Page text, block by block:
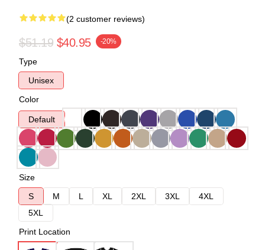
(2 customer reviews)
$51.19 $40.95 -20%
Type
Unisex
Color
Default
Size
S
M L XL 2XL 3XL
4XL
5XL
Print Location